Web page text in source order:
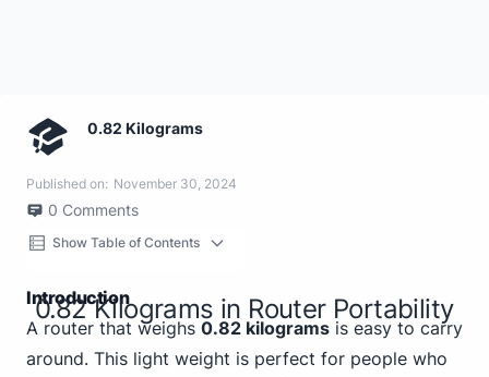
0.82 Kilograms
Published on: November 30, 2024
0 Comments
Show Table of Contents
Introduction
0.82 Kilograms in Router Portability
A router that weighs 0.82 kilograms is easy to carry
around. This light weight is perfect for people who